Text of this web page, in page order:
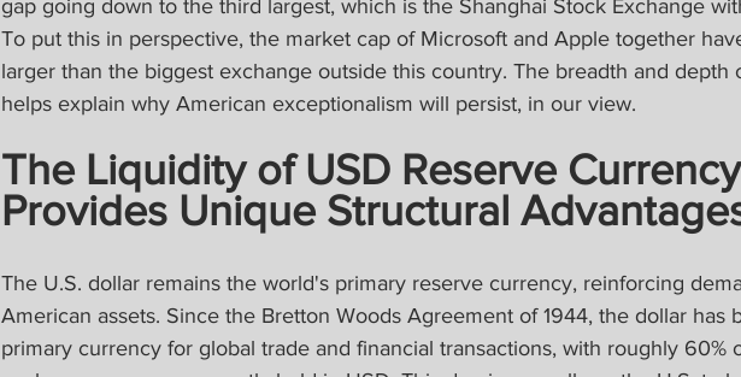
gap going down to the third largest, which is the Shanghai Stock Exchange
To put this in perspective, the market cap of Microsoft and Apple together
larger than the biggest exchange outside this country. The breadth and depth
helps explain why American exceptionalism will persist, in our view.
The Liquidity of USD Reserve
Provides Unique Structural
The U.S. dollar remains the world's primary reserve currency, reinforcing
American assets. Since the Bretton Woods Agreement of 1944, the dollar has
primary currency for global trade and financial transactions, with roughly 60%